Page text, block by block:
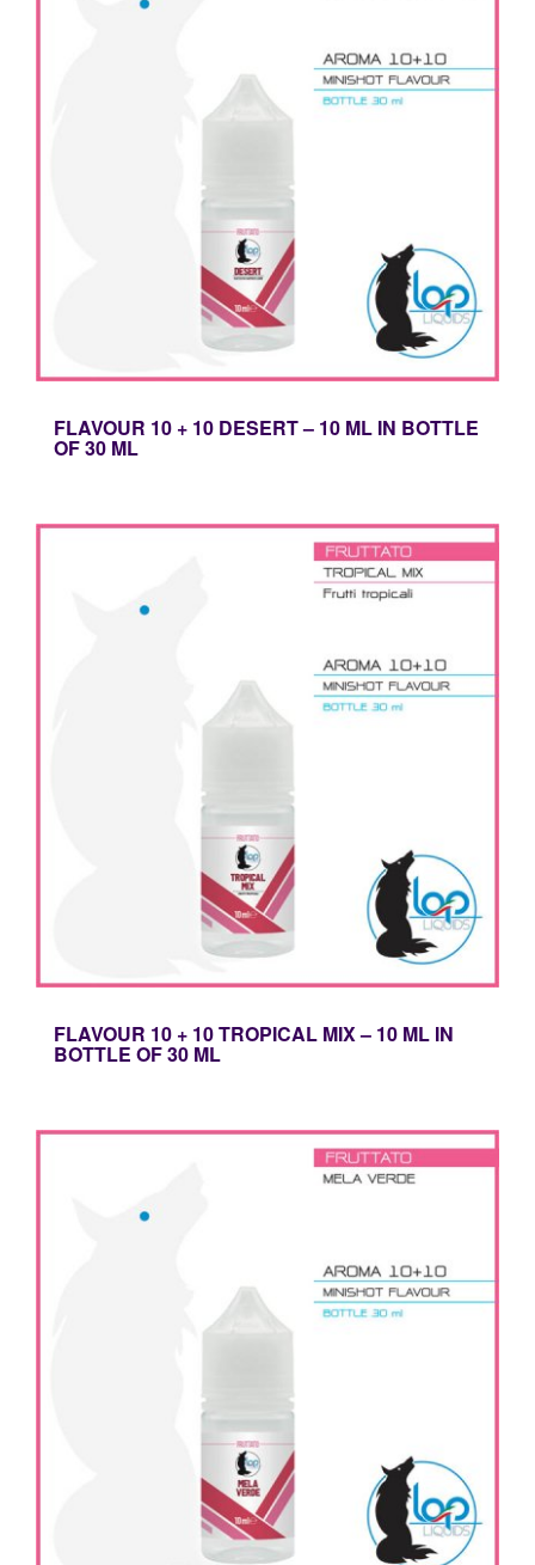
FLAVOUR 10 + 10 DESERT – 10 ML IN BOTTLE
OF 30 ML
FLAVOUR 10 + 10 TROPICAL MIX – 10 ML IN
BOTTLE OF 30 ML